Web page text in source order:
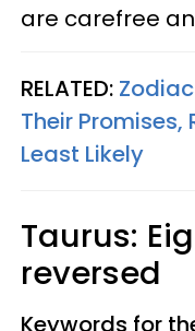
are carefree
RELATED:
Their Promises,
Least Likely
Taurus:
reversed
Keywords for